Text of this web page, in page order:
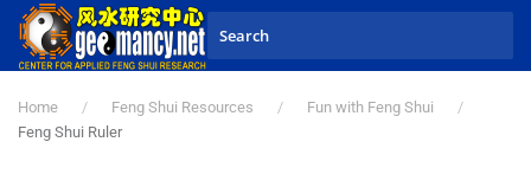
Skip to main content
Home Feng Shui Resources
Fun with Feng Shui
Feng Shui Ruler